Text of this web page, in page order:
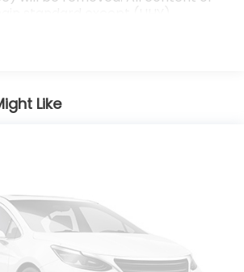
Braking, which is replaced
Emergency Braking.)
Like